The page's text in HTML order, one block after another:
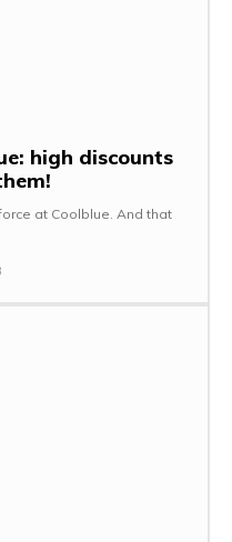
high discounts
Coolblue. And that